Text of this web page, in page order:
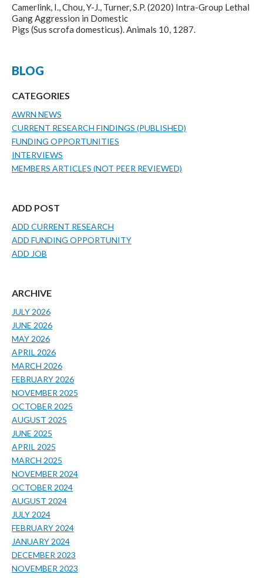
Camerlink, I., Chou, Y-J., Turner, S.P. (2020) Intra-Group Lethal
Gang Aggression in Domestic
Pigs (Sus scrofa domesticus). Animals 10, 1287.
BLOG
CATEGORIES
AWRN NEWS
CURRENT RESEARCH FINDINGS (PUBLISHED)
FUNDING OPPORTUNITIES
INTERVIEWS
MEMBERS ARTICLES (NOT PEER REVIEWED)
ADD POST
ADD CURRENT RESEARCH
ADD FUNDING OPPORTUNITY
ADD JOB
ARCHIVE
JULY 2026
JUNE 2026
MAY 2026
APRIL 2026
MARCH 2026
FEBRUARY 2026
NOVEMBER 2025
OCTOBER 2025
AUGUST 2025
JUNE 2025
APRIL 2025
MARCH 2025
NOVEMBER 2024
OCTOBER 2024
AUGUST 2024
JULY 2024
FEBRUARY 2024
JANUARY 2024
DECEMBER 2023
NOVEMBER 2023